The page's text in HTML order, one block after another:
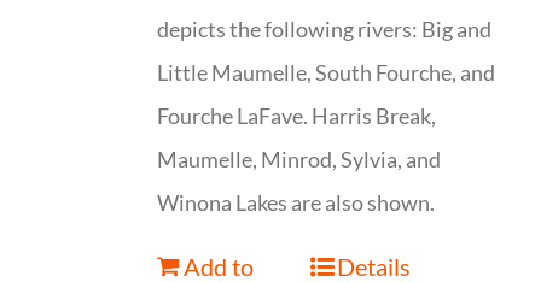
depicts the following rivers: Big and
Little Maumelle, South Fourche, and
Fourche LaFave. Harris Break,
Maumelle, Minrod, Sylvia, and
Winona Lakes are also shown.
Add to
Details